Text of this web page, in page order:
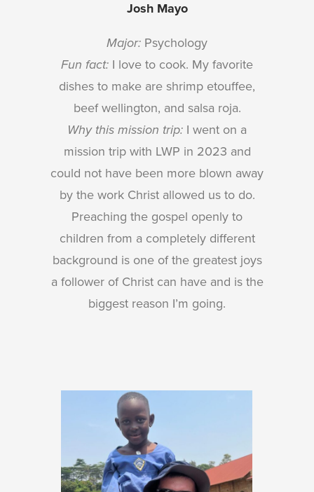
Josh Mayo
Major: Psychology
Fun fact: I love to cook. My favorite
dishes to make are shrimp etouffee,
beef wellington, and salsa roja.
Why this mission trip: I went on a
mission trip with LWP in 2023 and
could not have been more blown away
by the work Christ allowed us to do.
Preaching the gospel openly to
children from a completely different
background is one of the greatest joys
a follower of Christ can have and is the
biggest reason I’m going.